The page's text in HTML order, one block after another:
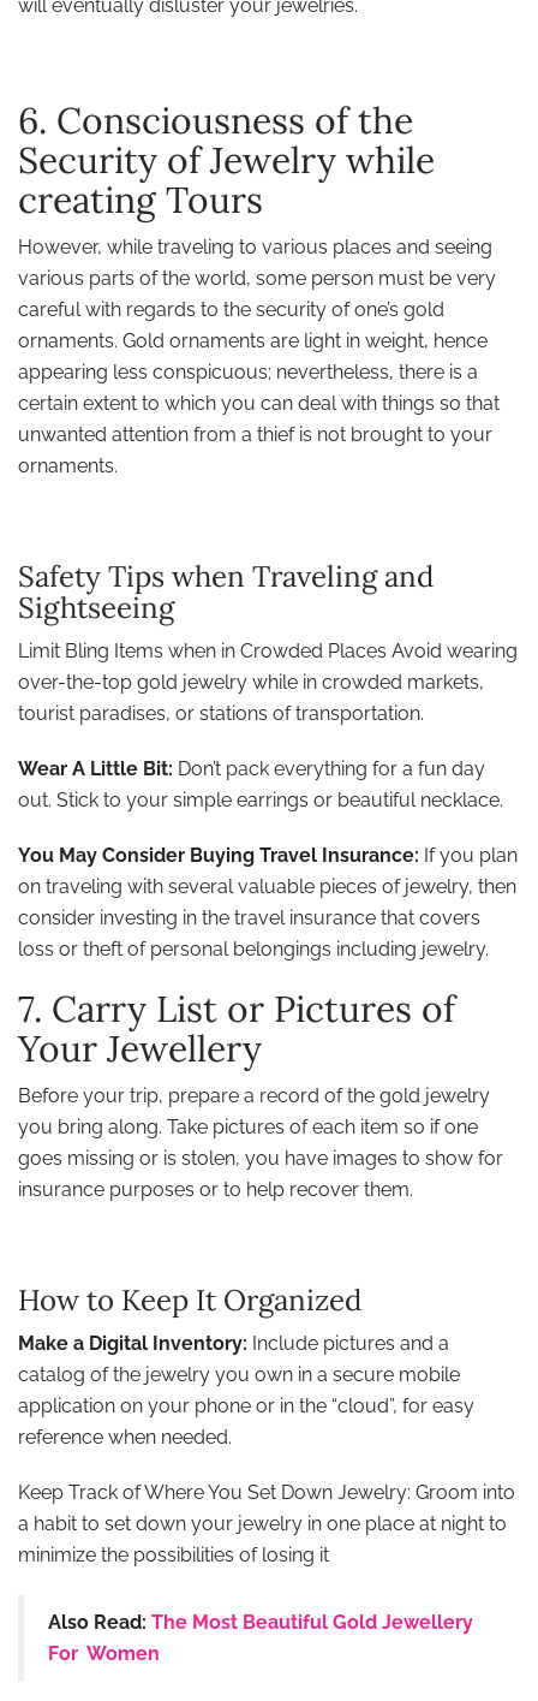
will eventually disluster your jewelries.
6. Consciousness of the
Security of Jewelry while
creating Tours
However, while traveling to various places and seeing
various parts of the world, some person must be very
careful with regards to the security of one’s gold
ornaments. Gold ornaments are light in weight, hence
appearing less conspicuous; nevertheless, there is a
certain extent to which you can deal with things so that
unwanted attention from a thief is not brought to your
ornaments.
Safety Tips when Traveling and
Sightseeing
Limit Bling Items when in Crowded Places Avoid wearing
over-the-top gold jewelry while in crowded markets,
tourist paradises, or stations of transportation.
Wear A Little Bit: Don’t pack everything for a fun day
out. Stick to your simple earrings or beautiful necklace.
You May Consider Buying Travel Insurance: If you plan
on traveling with several valuable pieces of jewelry, then
consider investing in the travel insurance that covers
loss or theft of personal belongings including jewelry.
7. Carry List or Pictures of
Your Jewellery
Before your trip, prepare a record of the gold jewelry
you bring along. Take pictures of each item so if one
goes missing or is stolen, you have images to show for
insurance purposes or to help recover them.
How to Keep It Organized
Make a Digital Inventory: Include pictures and a
catalog of the jewelry you own in a secure mobile
application on your phone or in the “cloud”, for easy
reference when needed.
Keep Track of Where You Set Down Jewelry: Groom into
a habit to set down your jewelry in one place at night to
minimize the possibilities of losing it
Also Read: The Most Beautiful Gold Jewellery
For Women